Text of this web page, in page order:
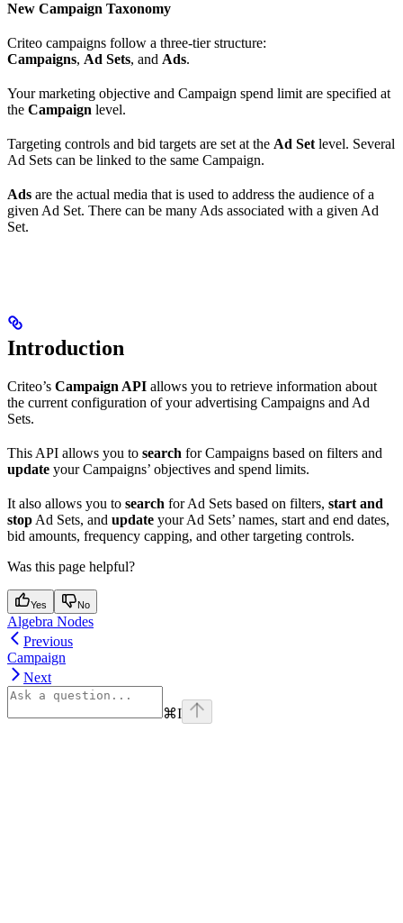
New Campaign Taxonomy
Criteo campaigns follow a three-tier structure:
Campaigns, Ad Sets, and Ads.
Your marketing objective and Campaign spend limit are specified at
the Campaign level.
Targeting controls and bid targets are set at the Ad Set level. Several
Ad Sets can be linked to the same Campaign.
Ads are the actual media that is used to address the audience of a
given Ad Set. There can be many Ads associated with a given Ad
Set.
Introduction
Criteo’s Campaign API allows you to retrieve information about
the current configuration of your advertising Campaigns and Ad
Sets.
This API allows you to search for Campaigns based on filters and
update your Campaigns’ objectives and spend limits.
It also allows you to search for Ad Sets based on filters, start and
stop Ad Sets, and update your Ad Sets’ names, start and end dates,
bid amounts, frequency capping, and other targeting controls.
Was this page helpful?
Yes No
Algebra Nodes
Previous
Campaign
Next
⌘I